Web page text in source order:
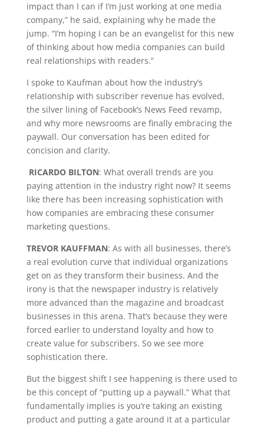
impact than I can if I’m just working at one media
company,” he said, explaining why he made the
jump. “I’m hoping I can be an evangelist for this new
of thinking about how media companies can build
real relationships with readers.”
I spoke to Kaufman about how the industry’s
relationship with subscriber revenue has evolved,
the silver lining of Facebook’s News Feed revamp,
and why more newsrooms are finally embracing the
paywall. Our conversation has been edited for
concision and clarity.
RICARDO BILTON: What overall trends are you
paying attention in the industry right now? It seems
like there has been increasing sophistication with
how companies are embracing these consumer
marketing questions.
TREVOR KAUFFMAN: As with all businesses, there’s
a real evolution curve that individual organizations
get on as they transform their business. And the
irony is that the newspaper industry is relatively
more advanced than the magazine and broadcast
businesses in this arena. That’s because they were
forced earlier to understand loyalty and how to
create value for subscribers. So we see more
sophistication there.
But the biggest shift I see happening is there used to
be this concept of “putting up a paywall.” What that
fundamentally implies is you’re taking an existing
product and putting a gate around it at a particular